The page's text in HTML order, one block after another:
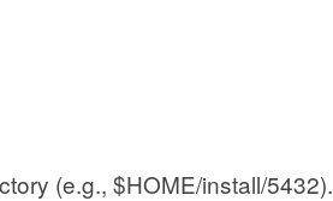
(e.g., $HOME/install/5432).